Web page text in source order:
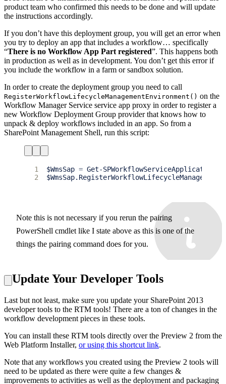
product team who confirmed this needs to be done and will update
the instructions accordingly.
If you don’t have this deployment group, you will get an error when
you try to deploy an app that includes a workflow… specifically
“There is no Workflow App Part registered”. This happens both
in production as well as in development. You don’t get this error if
you include the workflow in a farm or sandbox solution.
In order to create the deployment group you need to call
RegisterWorkflowLifecycleManagementEnvironment() on the
Workflow Manager Service service app proxy in order to register a
new Workflow Deployment Group provider that knows how to
unpack & deploy workflows included in an app. So from a
SharePoint Management Shell, run this script:
1 $WmsSap =
2
$
Note this is not necessary if you rerun the pairing
PowerShell cmdlet like I state above as this is one of the
things the pairing command does for you.
Update Your Developer Tools
Last but not least, make sure you update your SharePoint 2013
developer tools to the RTM tools! There are a ton of changes in the
workflow development pieces in these tools.
You can install these RTM tools directly over the Preview 2 from the
Web Platform Installer, or using this shortcut link.
Note that any workflows you created using the Preview 2 tools will
need to be updated as there were quite a few changes &
improvements to activities as well as the deployment and packaging